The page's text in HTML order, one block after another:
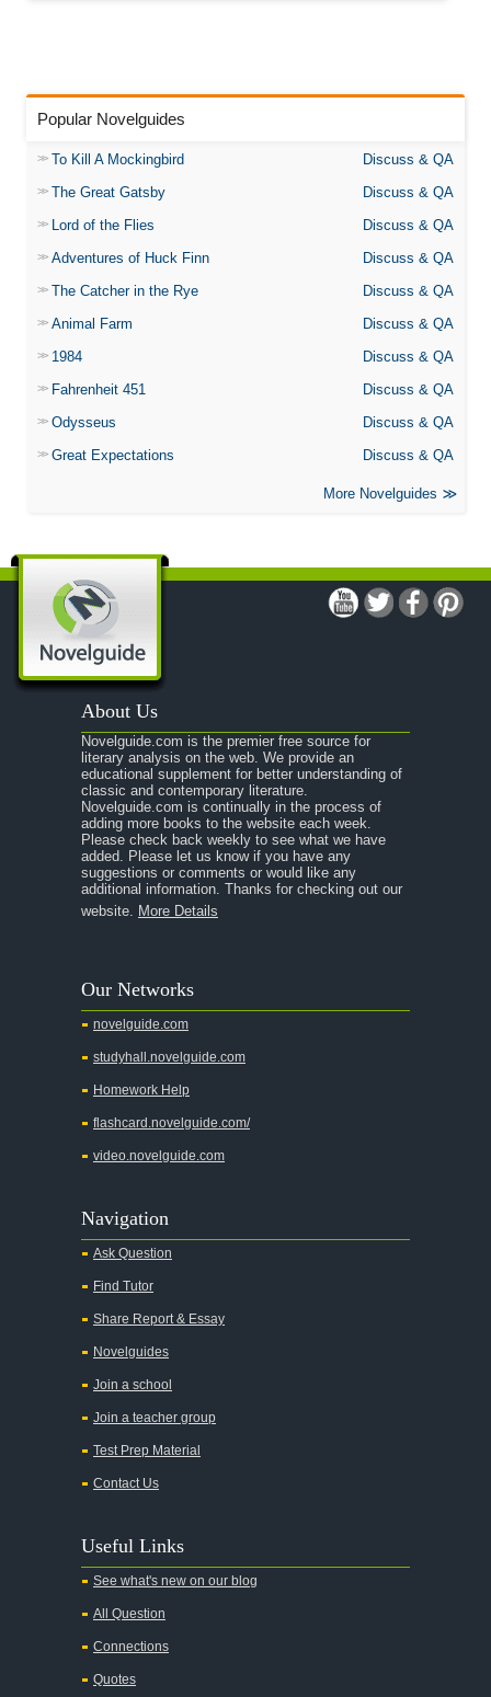
Popular Novelguides
To Kill A Mockingbird
Discuss & QA
The Great Gatsby
Discuss & QA
Lord of the Flies
Discuss & QA
Adventures of Huck Finn
Discuss & QA
The Catcher in the Rye
Discuss & QA
Animal Farm
Discuss & QA
1984
Discuss & QA
Fahrenheit 451
Discuss & QA
Odysseus
Discuss & QA
Great Expectations
Discuss & QA
More Novelguides
About Us
Novelguide.com is the premier free source for
literary analysis on the web. We provide an
educational supplement for better understanding of
classic and contemporary literature.
Novelguide.com is continually in the process of
adding more books to the website each week.
Please check back weekly to see what we have
added. Please let us know if you have any
suggestions or comments or would like any
additional information. Thanks for checking out our
website. More Details
Our Networks
novelguide.com
studyhall.novelguide.com
Homework Help
flashcard.novelguide.com/
video.novelguide.com
Navigation
Ask Question
Find Tutor
Share Report & Essay
Novelguides
Join a school
Join a teacher group
Test Prep Material
Contact Us
Useful Links
See what's new on our blog
All Question
Connections
Quotes